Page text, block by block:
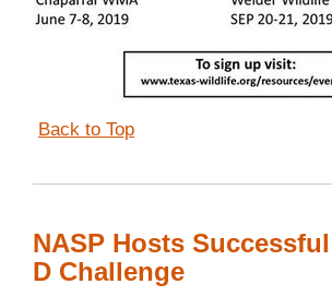
Back to Top
NASP Hosts
D Challenge